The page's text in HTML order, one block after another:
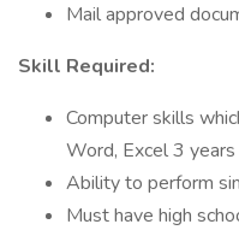
Mail approved
Skill Required:
Computer skills
Word, Excel 3 years
Ability to perform
Must have high